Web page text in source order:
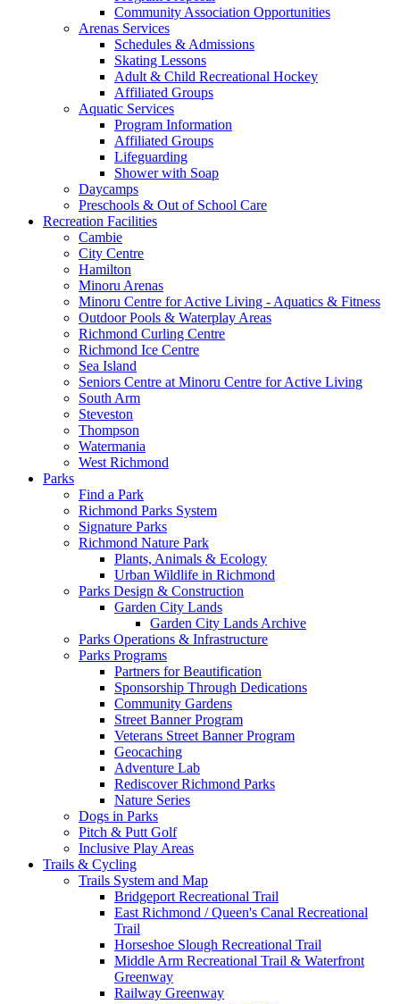
Community Association Opportunities
Arenas Services
Schedules & Admissions
Skating Lessons
Adult & Child Recreational Hockey
Affiliated Groups
Aquatic Services
Program Information
Affiliated Groups
Lifeguarding
Shower with Soap
Daycamps
Preschools & Out of School Care
Recreation Facilities
Cambie
City Centre
Hamilton
Minoru Arenas
Minoru Centre for Active Living - Aquatics & Fitness
Outdoor Pools & Waterplay Areas
Richmond Curling Centre
Richmond Ice Centre
Sea Island
Seniors Centre at Minoru Centre for Active Living
South Arm
Steveston
Thompson
Watermania
West Richmond
Parks
Find a Park
Richmond Parks System
Signature Parks
Richmond Nature Park
Plants, Animals & Ecology
Urban Wildlife in Richmond
Parks Design & Construction
Garden City Lands
Garden City Lands Archive
Parks Operations & Infrastructure
Parks Programs
Partners for Beautification
Sponsorship Through Dedications
Community Gardens
Street Banner Program
Veterans Street Banner Program
Geocaching
Adventure Lab
Rediscover Richmond Parks
Nature Series
Dogs in Parks
Pitch & Putt Golf
Inclusive Play Areas
Trails & Cycling
Trails System and Map
Bridgeport Recreational Trail
East Richmond / Queen's Canal Recreational
Trail
Horseshoe Slough Recreational Trail
Middle Arm Recreational Trail & Waterfront
Greenway
Railway Greenway